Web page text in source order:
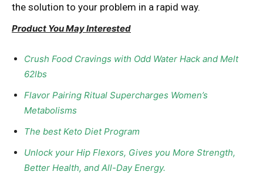
the solution to your problem in a rapid way.
Product You May Interested
Crush Food Cravings with Odd Water Hack and Melt
62lbs
Flavor Pairing Ritual Supercharges Women’s
Metabolisms
The best Keto Diet Program
Unlock your Hip Flexors, Gives you More Strength,
Better Health, and All-Day Energy.